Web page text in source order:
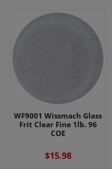
WF9001 Wissmach Glass
Frit Clear Fine 1lb. 96
COE
$15.98